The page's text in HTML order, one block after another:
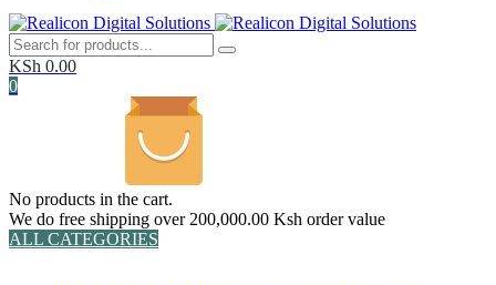
KSh 0.00
0
No products in the cart.
We do free shipping over 200,000.00 Ksh order value
ALL CATEGORIES